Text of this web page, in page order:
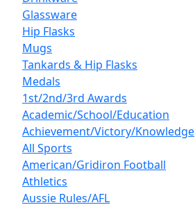
Glassware
Hip Flasks
Mugs
Tankards & Hip Flasks
Medals
1st/2nd/3rd Awards
Academic/School/Education
Achievement/Victory/Knowledge
All Sports
American/Gridiron Football
Athletics
Aussie Rules/AFL